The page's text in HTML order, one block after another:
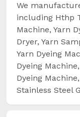
We
including Hthp
Machine, Yarn
Dryer, Yarn
Yarn Dyeing
Dyeing
Dyeing
Stainless Steel